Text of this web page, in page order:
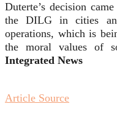
Duterte’s decision
the DILG in cities
operations, which is
the moral values of
Integrated News
Article Source